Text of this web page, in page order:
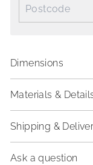
Postcode:
Dimensions
Materials &
Shipping &
Ask a question